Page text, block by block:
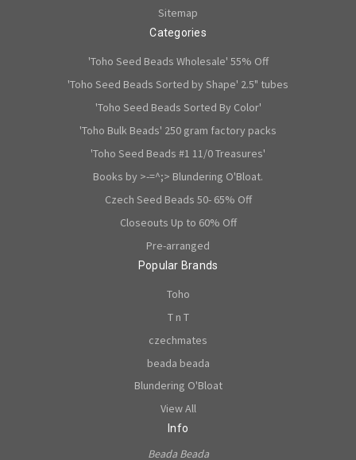
Sitemap
Categories
'Toho Seed Beads Wholesale' 55% Off
'Toho Seed Beads Sorted by Shape' 2.5" tubes
'Toho Seed Beads Sorted By Color'
'Toho Bulk Beads' 250 gram factory packs
'Toho Seed Beads #1 11/0 Treasures'
Books by >-=^;> Blundering O'Bloat.
Czech Seed Beads 50- 65% Off
Closeouts Up to 60% Off
Pre-arranged
Popular Brands
Toho
T n T
czechmates
beada beada
Blundering O'Bloat
View All
Info
Beada Beada